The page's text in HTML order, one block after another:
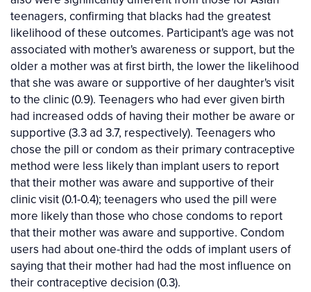
teenagers, confirming that blacks had the greatest
likelihood of these outcomes. Participant's age was not
associated with mother's awareness or support, but the
older a mother was at first birth, the lower the likelihood
that she was aware or supportive of her daughter's visit
to the clinic (0.9). Teenagers who had ever given birth
had increased odds of having their mother be aware or
supportive (3.3 ad 3.7, respectively). Teenagers who
chose the pill or condom as their primary contraceptive
method were less likely than implant users to report
that their mother was aware and supportive of their
clinic visit (0.1-0.4); teenagers who used the pill were
more likely than those who chose condoms to report
that their mother was aware and supportive. Condom
users had about one-third the odds of implant users of
saying that their mother had had the most influence on
their contraceptive decision (0.3).